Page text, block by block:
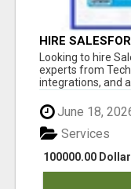
HIRE
SALESFORCE
Looking to hire
experts from
integrations, and
June 18,
100000.00
Services